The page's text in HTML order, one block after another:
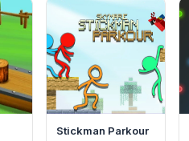
Stickman Parkour